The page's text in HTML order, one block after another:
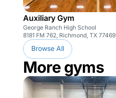
Auxiliary Gym
George Ranch High School
8181 FM 762, Richmond, TX 77469
Browse All
More gyms